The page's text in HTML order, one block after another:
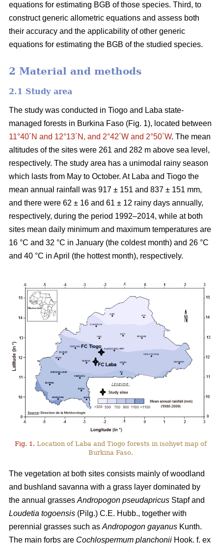
equations for estimating BGB of those species. Third, to
construct generic allometric equations and assess both
their accuracy and the applicability of other generic
equations for estimating the BGB of the studied species.
2 Material and methods
2.1 Study area
The study was conducted in Tiogo and Laba state-
managed forests in Burkina Faso (Fig. 1), located between
11°40´N and 12°13´N, and 2°42´W and 2°50´W. The mean
altitudes of the sites were 261 and 282 m above sea level,
respectively. The study area has a unimodal rainy season
which lasts from May to October. At Laba and Tiogo the
mean annual rainfall was 917 ± 151 and 837 ± 151 mm,
and there were 62 ± 16 and 61 ± 12 rainy days annually,
respectively, during the period 1992–2014, while at both
sites mean daily minimum and maximum temperatures are
16 °C and 32 °C in January (the coldest month) and 26 °C
and 40 °C in April (the hottest month), respectively.
Fig. 1. Location of Laba and Tiogo forests in isohyet map of
Burkina Faso.
The vegetation at both sites consists mainly of woodland
and bushland savanna with a grass layer dominated by
the annual grassesAndropogon pseudapricus Stapf and
Loudetia togoensis (Pilg.) C.E. Hubb., together with
perennial grasses such asAndropogon gayanus Kunth.
The main forbs are Cochlospermum planchonii Hook. f. ex